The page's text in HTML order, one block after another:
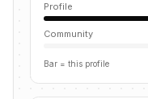
Profile
Community
Bar = this profile